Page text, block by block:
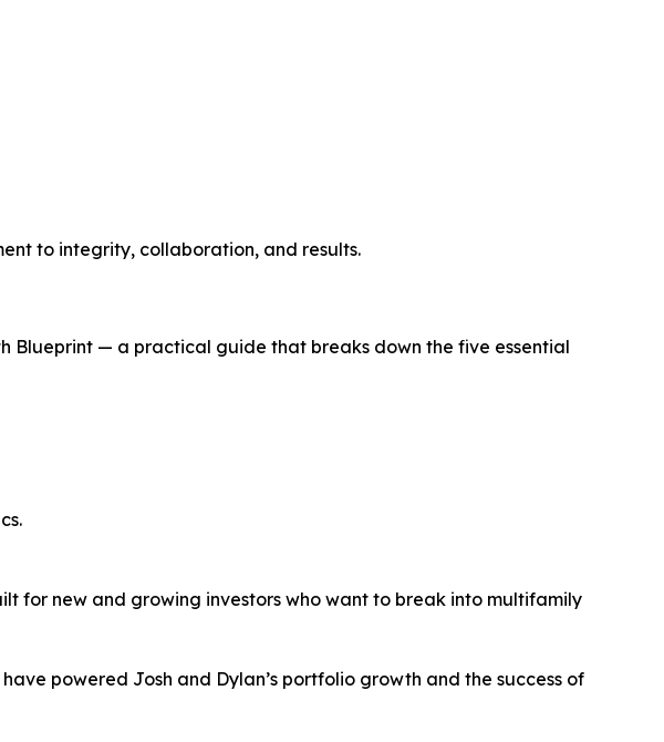
to integrity, collaboration, and results.
Blueprint — a practical guide that breaks down the five essential
for new and growing investors who want to break into multifamily
powered Josh and Dylan’s portfolio growth and the success of